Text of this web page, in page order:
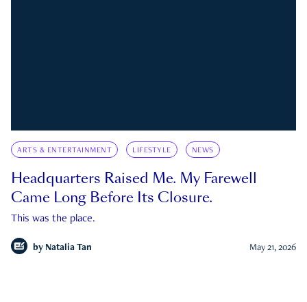
ARTS & ENTERTAINMENT LIFESTYLE NEWS
Headquarters Raised Me. My Farewell
Came Long Before Its Closure.
This was the place.
by Natalia Tan May 21, 2026